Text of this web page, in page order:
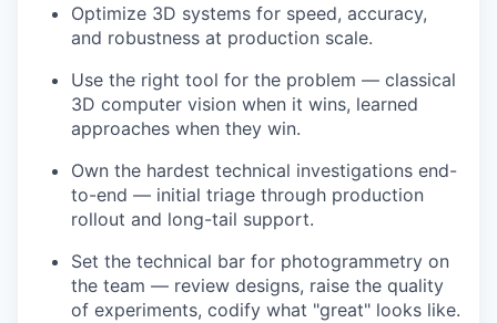
Optimize 3D systems for speed, accuracy,
and robustness at production scale.
Use the right tool for the problem — classical
3D computer vision when it wins, learned
approaches when they win.
Own the hardest technical investigations end-
to-end — initial triage through production
rollout and long-tail support.
Set the technical bar for photogrammetry on
the team — review designs, raise the quality
of experiments, codify what "great" looks like.